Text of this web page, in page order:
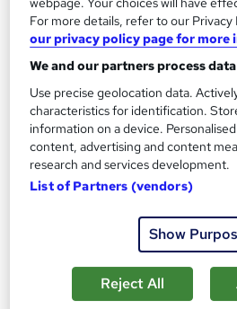
4.8 hours·Self-paced
Certificate(s) included
Tutor support
Great service See more
£73
Add to
For more details, refer to our Privacy
our privacy policy page for more
We and our partners process
Use precise geolocation data.
characteristics for identification.
information on a device.
content, advertising and content
research and services development.
List of Partners (vendors)
Show
Reject All